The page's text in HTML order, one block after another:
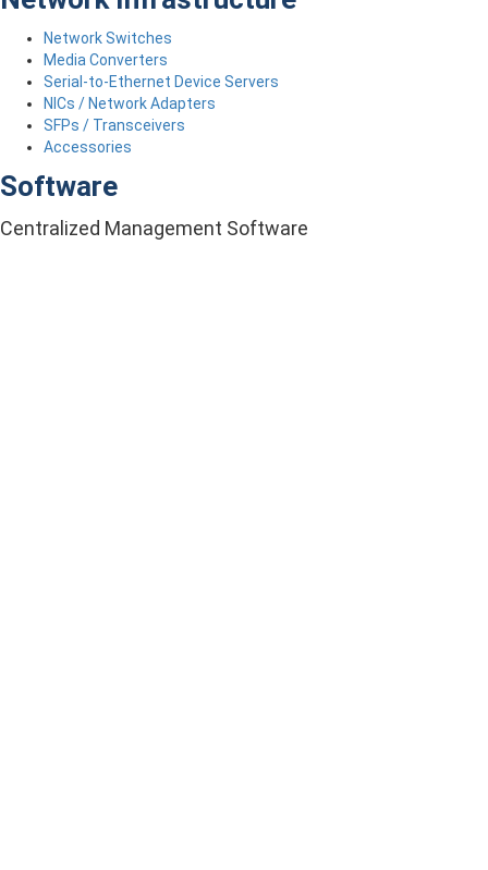
Network Switches
Media Converters
Serial-to-Ethernet Device Servers
NICs / Network Adapters
SFPs / Transceivers
Accessories
Software
Centralized Management Software